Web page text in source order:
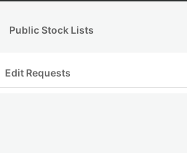
Public Stock Lists
Edit Requests